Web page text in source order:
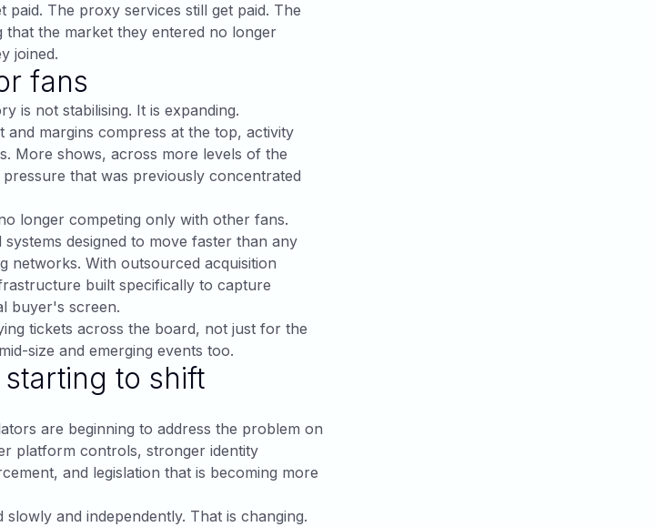
paid. The proxy services still get paid. The
that the market they entered no longer
joined.
fans
is not stabilising. It is expanding.
margins compress at the top, activity
More shows, across more levels of the
that was previously concentrated
longer competing only with other fans.
designed to move faster than any
networks. With outsourced acquisition
built specifically to capture
buyer's screen.
tickets across the board, not just for the
size and emerging events too.
to shift
are beginning to address the problem on
platform controls, stronger identity
and legislation that is becoming more
and independently. That is changing.